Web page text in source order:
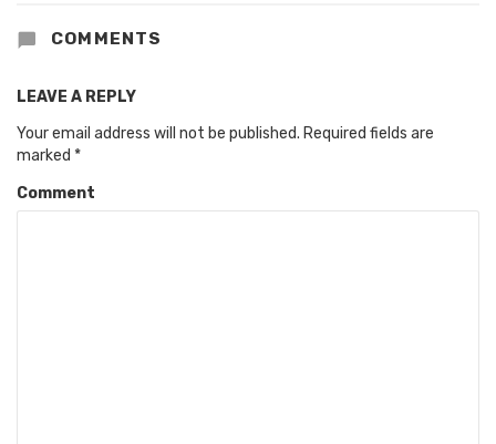
COMMENTS
LEAVE A REPLY
Your email address will not be published. Required fields are
marked *
Comment